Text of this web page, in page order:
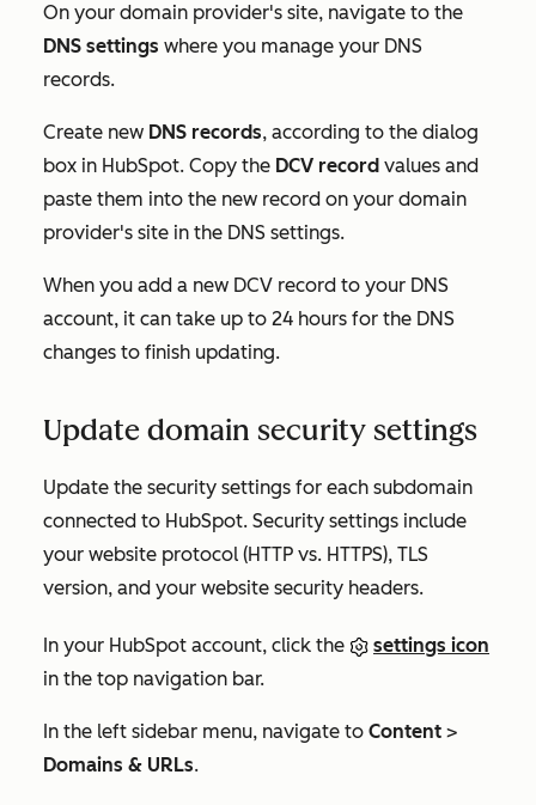
On your domain provider's site, navigate to the
DNS settings where you manage your DNS
records.
Create new DNS records, according to the dialog
box in HubSpot. Copy the DCV record values and
paste them into the new record on your domain
provider's site in the DNS settings.
When you add a new DCV record to your DNS
account, it can take up to 24 hours for the DNS
changes to finish updating.
Update domain security settings
Update the security settings for each subdomain
connected to HubSpot. Security settings include
your website protocol (HTTP vs. HTTPS), TLS
version, and your website security headers.
In your HubSpot account, click the
settings icon
in the top navigation bar.
In the left sidebar menu, navigate to Content >
Domains & URLs.